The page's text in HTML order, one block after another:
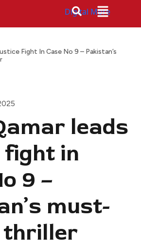
Fight In Case No 9 – Pakistan’s
leads
in
9 –
must-